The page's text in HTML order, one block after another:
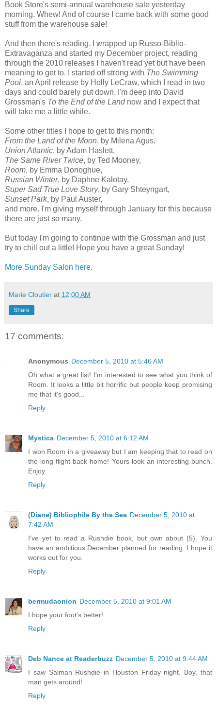
Book Store's semi-annual warehouse sale yesterday
morning. Whew! And of course I came back with some good
stuff from the warehouse sale!
And then there's reading. I wrapped up Russo-Biblio-
Extravaganza and started my December project, reading
through the 2010 releases I haven't read yet but have been
meaning to get to. I started off strong with The Swimming
Pool, an April release by Holly LeCraw, which I read in two
days and could barely put down. I'm deep into David
Grossman's To the End of the Landnow and I expect that
will take me a little while.
Some other titles I hope to get to this month:
From the Land of the Moon, by Milena Agus,
Union Atlantic, by Adam Haslett,
The Same River Twice, by Ted Mooney,
Room, by Emma Donoghue,
Russian Winter, by Daphne Kalotay,
Super Sad True Love Story, by Gary Shteyngart,
Sunset Park, by Paul Auster,
and more. I'm giving myself through January for this because
there are just so many.
But today I'm going to continue with the Grossman and just
try to chill out a little! Hope you have a great Sunday!
More Sunday Salon here.
Marie Cloutier at 12:00 AM
Share
17 comments:
Anonymous December 5, 2010 at 5:46 AM
Oh what a great list! I'm interested to see what you think of
Room. It looks a little bit horrific but people keep promising
me that it's good...
Reply
Mystica December 5, 2010 at 6:12 AM
I won Room in a giveaway but I am keeping that to read on
the long flight back home! Yours look an interesting bunch.
Enjoy.
Reply
(Diane) Bibliophile By the Sea December 5, 2010 at
7:42 AM
I've yet to read a Rushdie book, but own about (5). You
have an ambitious December planned for reading. I hope it
works out for you.
Reply
bermudaonion December 5, 2010 at 9:01 AM
I hope your foot's better!
Reply
Deb Nance at Readerbuzz December 5, 2010 at 9:44 AM
I saw Salman Rushdie in Houston Friday night. Boy, that
man gets around!
Reply